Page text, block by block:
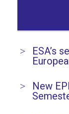
ESA’s
New